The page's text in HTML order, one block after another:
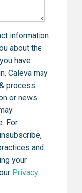
information
about the
have
process
or news
For
and
your
Privacy